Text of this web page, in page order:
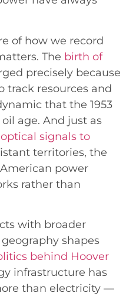
of how we record
The birth of
precisely because
track resources and
that the 1953
age. And just as
optical signals to
territories, the
power
rather than
with broader
shapes
behind Hoover
infrastructure has
than electricity —